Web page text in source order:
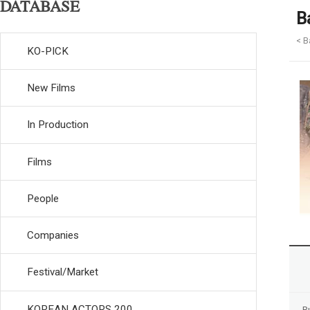
DATABASE
KO-PICK
New Films
In Production
Films
People
Companies
Festival/Market
<